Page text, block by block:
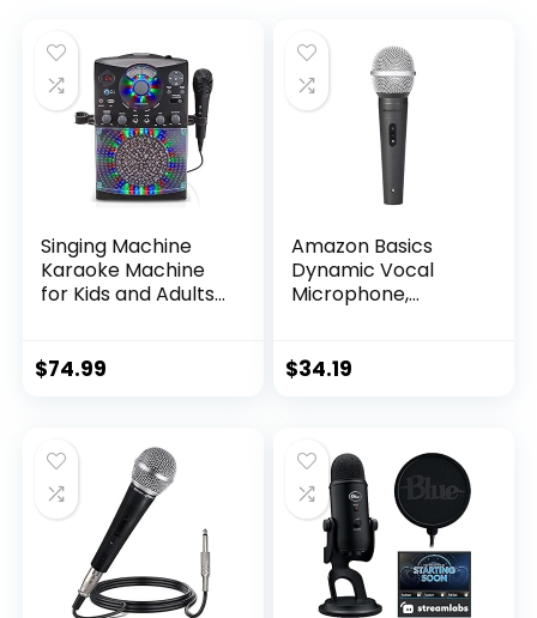
Singing Machine
Karaoke Machine
for Kids and Adults
In Speaker with LED
Connectivity –
Black [Amazon
Exclusive]
$74.99
Amazon Basics
Dynamic Vocal
Microphone,
$34.19